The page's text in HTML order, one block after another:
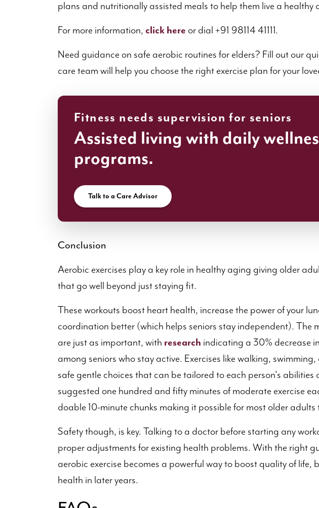
plans and nutritionally assisted meals to help them live a healthy
For more information, click here or dial +91 98114 41111.
Need guidance on safe aerobic routines for elders? Fill out our
care team will help you choose the right exercise plan for your
Fitness needs supervision for seniors
Assisted living with daily
programs.
Talk to a Care Advisor
Conclusion
Aerobic exercises play a key role in healthy aging giving older
that go well beyond just staying fit.
These workouts boost heart health, increase the power of your
coordination better (which helps seniors stay independent). The
are just as important, with research indicating a 30% decrease
among seniors who stay active. Exercises like walking,
safe gentle choices that can be tailored to each person's abilities
suggested one hundred and fifty minutes of moderate exercise
doable 10-minute chunks making it possible for most older adults
Safety though, is key. Talking to a doctor before starting any
proper adjustments for existing health problems. With the right
aerobic exercise becomes a powerful way to boost quality of life,
health in later years.